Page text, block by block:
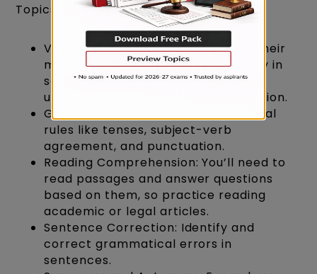
Topics to Cover:
Vocabulary: Learn new words and their
meanings. This will help you not only in
sentence correction but also in
understanding reading comprehension.
Grammar: Get a grip on grammatical
rules like tenses, subject-verb
agreement, and punctuation.
Reading Comprehension: You’ll need to
read passages and answer questions
based on them, so practice reading
academic or legal articles.
Sentence Correction: Identify and
correct grammatical errors in
sentences.